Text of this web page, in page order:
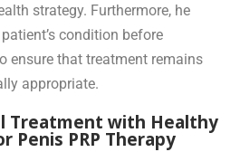
strategy. Furthermore, he
condition before
ensure that treatment remains
appropriate.
Treatment with Healthy
Penis PRP Therapy